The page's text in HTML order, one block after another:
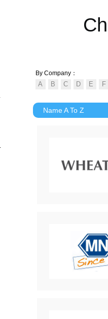
By Company：
Name A To Z